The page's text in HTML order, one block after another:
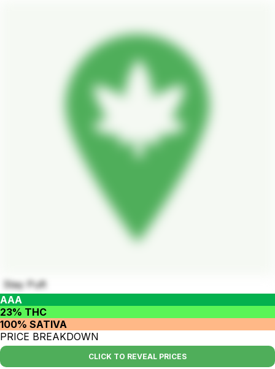
Stay Puft
AAA
23% THC
100% SATIVA
PRICE BREAKDOWN
CLICK TO REVEAL PRICES